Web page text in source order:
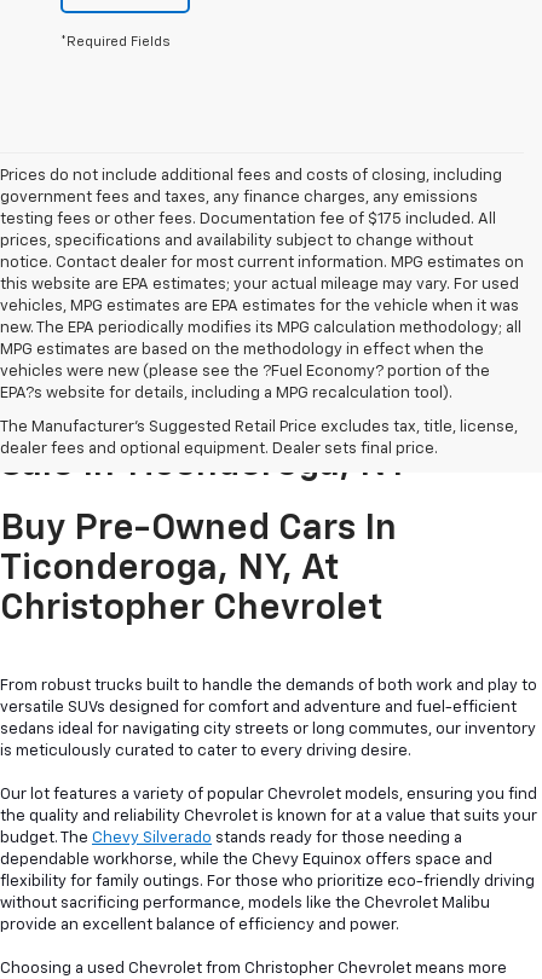
*Required Fields
Prices do not include additional fees and costs of closing, including
government fees and taxes, any finance charges, any emissions
testing fees or other fees. Documentation fee of $175 included. All
prices, specifications and availability subject to change without
notice. Contact dealer for most current information. MPG estimates on
this website are EPA estimates; your actual mileage may vary. For used
vehicles, MPG estimates are EPA estimates for the vehicle when it was
new. The EPA periodically modifies its MPG calculation methodology; all
MPG estimates are based on the methodology in effect when the
vehicles were new (please see the ?Fuel Economy? portion of the
EPA?s website for details, including a MPG recalculation tool).
The Manufacturer's Suggested Retail Price excludes tax, title, license,
dealer fees and optional equipment. Dealer sets final price.
Pre-Owned Cars & Trucks For
Sale In Ticonderoga, NY
Buy Pre-Owned Cars In
Ticonderoga, NY, At
Christopher Chevrolet
From robust trucks built to handle the demands of both work and play to
versatile SUVs designed for comfort and adventure and fuel-efficient
sedans ideal for navigating city streets or long commutes, our inventory
is meticulously curated to cater to every driving desire.
Our lot features a variety of popular Chevrolet models, ensuring you find
the quality and reliability Chevrolet is known for at a value that suits your
budget. The Chevy Silverado stands ready for those needing a
dependable workhorse, while the Chevy Equinox offers space and
flexibility for family outings. For those who prioritize eco-friendly driving
without sacrificing performance, models like the Chevrolet Malibu
provide an excellent balance of efficiency and power.
Choosing a used Chevrolet from Christopher Chevrolet means more